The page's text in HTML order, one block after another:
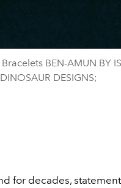
BEN-AMUN BY
DINOSAUR DESIGNS;
for decades,